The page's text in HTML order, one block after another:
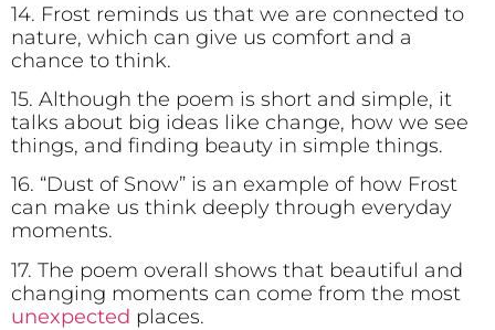
14. Frost reminds us that we are connected to
nature, which can give us comfort and a
chance to think.
15. Although the poem is short and simple, it
talks about big ideas like change, how we see
things, and finding beauty in simple things.
16. “Dust of Snow” is an example of how Frost
can make us think deeply through everyday
moments.
17. The poem overall shows that beautiful and
changing moments can come from the most
unexpected places.